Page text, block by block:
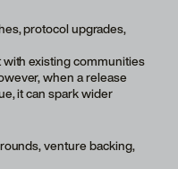
protocol upgrades,
existing communities
when a release
it can spark wider
venture backing,